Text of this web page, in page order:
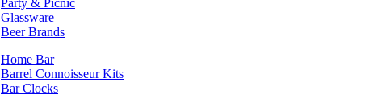
Party & Picnic
Glassware
Beer Brands
Home Bar
Barrel Connoisseur Kits
Bar Clocks